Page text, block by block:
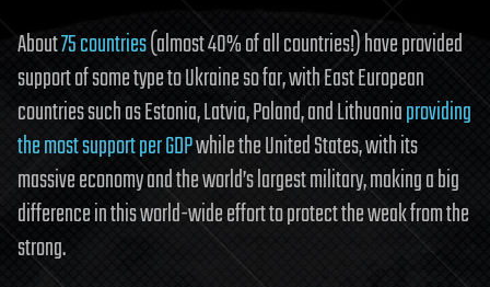
About75 countries(almost 40% of all countries!) have provided
support of some type to Ukraine so far, with East European
countries such as Estonia, Latvia, Poland, and Lithuaniaproviding
the most support per GDPwhile the United States, with its
massive economy and the world’s largest military, making a big
difference in this world-wide effort to protect the weak from the
strong.